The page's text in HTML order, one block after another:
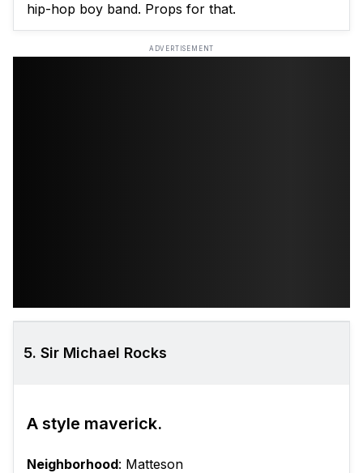
hip-hop boy band. Props for that.
ADVERTISEMENT
5. Sir Michael Rocks
A style maverick.
Neighborhood: Matteson